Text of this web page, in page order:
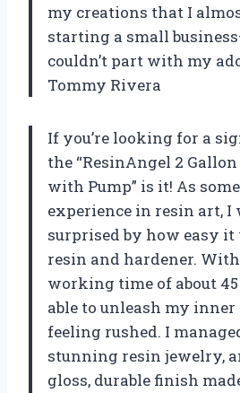
my creations that I
starting a small
couldn’t part with my
Tommy Rivera
If you’re looking for a
the “ResinAngel 2
with Pump” is it! As
experience in resin art, I
surprised by how easy
resin and hardener. With
working time of about
able to unleash my
feeling rushed. I
stunning resin jewelry,
gloss, durable finish